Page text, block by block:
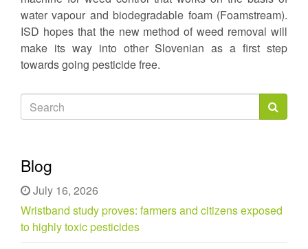
water vapour and biodegradable foam (Foamstream).
ISD hopes that the new method of weed removal will
make its way into other Slovenian as a first step
towards going pesticide free.
Search
form
Blog
July 16, 2026
Wristband study proves: farmers and citizens exposed
to highly toxic pesticides